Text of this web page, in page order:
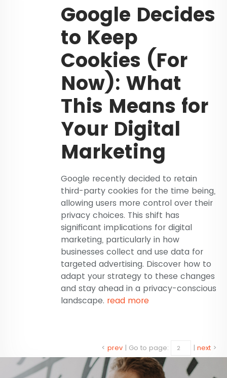
Google Decides
to Keep
Cookies (For
Now): What
This Means for
Your Digital
Marketing
Google recently decided to retain
third-party cookies for the time being,
allowing users more control over their
privacy choices. This shift has
significant implications for digital
marketing, particularly in how
businesses collect and use data for
targeted advertising. Discover how to
adapt your strategy to these changes
and stay ahead in a privacy-conscious
landscape. read more
< prev | Go to page: | next >